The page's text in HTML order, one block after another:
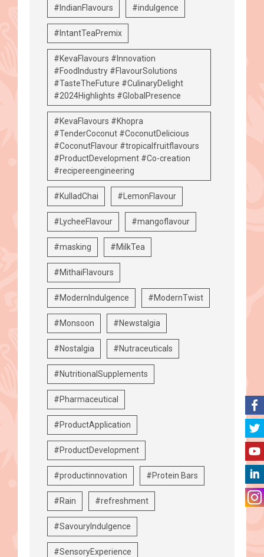
#IndianFlavours #indulgence
#IntantTeaPremix
#KevaFlavours #Innovation
#FoodIndustry #FlavourSolutions
#TasteTheFuture #CulinaryDelight
#2024Highlights #GlobalPresence
#KevaFlavours #Khopra
#TenderCoconut #CoconutDelicious
#CoconutFlavour #tropicalfruitflavours
#ProductDevelopment #Co-creation
#recipereengineering
#KulladChai #LemonFlavour
#LycheeFlavour #mangoflavour
#masking #MilkTea
#MithaiFlavours
#ModernIndulgence #ModernTwist
#Monsoon #Newstalgia
#Nostalgia #Nutraceuticals
#NutritionalSupplements
#Pharmaceutical
#ProductApplication
#ProductDevelopment
#productinnovation #Protein Bars
#Rain #refreshment
#SavouryIndulgence
#SensoryExperience